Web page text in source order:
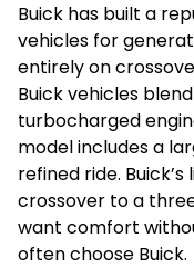
Buick has built a
vehicles for
entirely on
Buick vehicles
turbocharged
model includes a
refined ride.
crossover to a
want comfort
often choose Buick.